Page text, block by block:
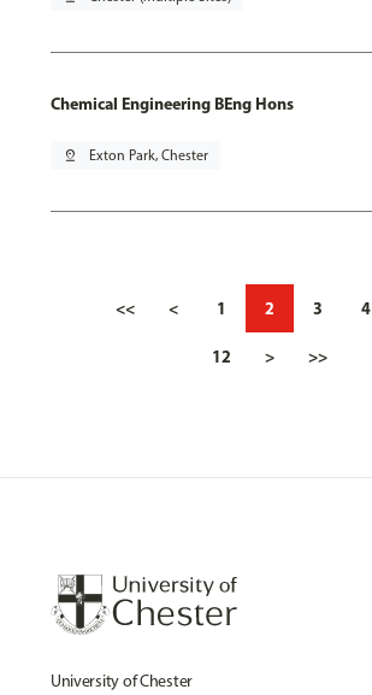
Chemical Engineering BEng Hons
pin_drop Exton Park, Chester
<< < 1 2 3 4
12 > >>
University of Chester